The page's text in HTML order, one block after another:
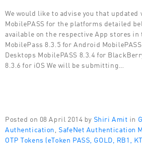
We would like to advise you that updated
MobilePASS for the platforms detailed
available on the respective App stores in
MobilePass 8.3.5 for Android
Desktops MobilePASS 8.3.4 for
8.3.6 for iOS We will be submitting…
Posted on 08 April 2014 by Shiri Amit in
Authentication SafeNet Authentication
OTP Tokens (eToken PASS, GOLD, RB1,